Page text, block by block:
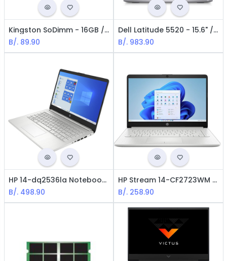
Kingston SoDimm - 16GB / DDR4-3200 / PC4-25600 / CL22 / 1.2 V / 260 pins / No ECC
B/. 89.90
Dell Latitude 5520 - 15.6" / Core i5-1135G7 / Iris Xe Graphics / 8GB RAM / 256GB SSD NVME / Windows 10 Pro / Spanish
B/. 983.90
HP 14-dq2536la Notebook - 14" FHD / Intel i5-1135g7 / 8GB RAM / 256GB SSD / Win11 Home / Spanish
B/. 498.90
HP Stream 14-CF2723WM Notebook - Intel Celeron N4020 / 14" / 4GB Ram / 64GB eMMC / Win 10 Home / English / Silver/ Office 365 include
B/. 258.90